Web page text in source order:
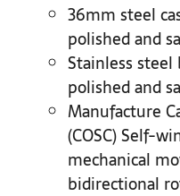
36mm steel
polished and
Stainless
polished and
Manufacture
(COSC) Self-
mechanical
bidirectional